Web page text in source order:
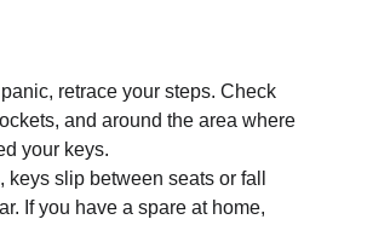
retrace your steps. Check
and around the area where
your keys.
keys slip between seats or fall
If you have a spare at home,